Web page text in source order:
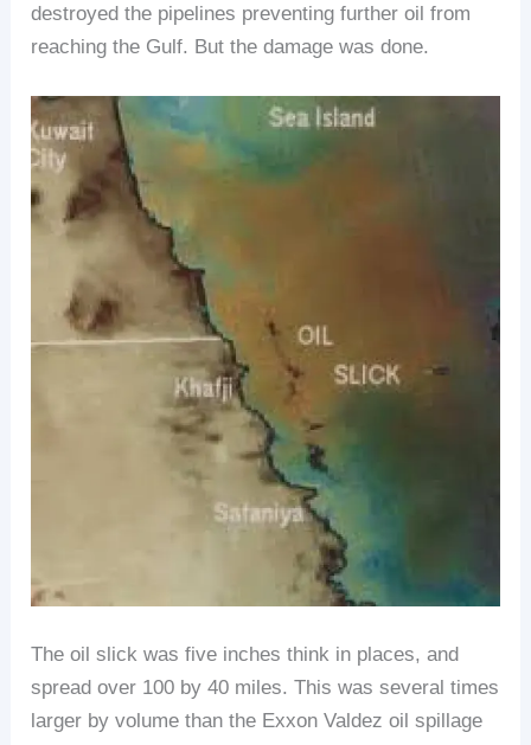
destroyed the pipelines preventing further oil from
reaching the Gulf. But the damage was done.
The oil slick was five inches think in places, and
spread over 100 by 40 miles. This was several times
larger by volume than the Exxon Valdez oil spillage